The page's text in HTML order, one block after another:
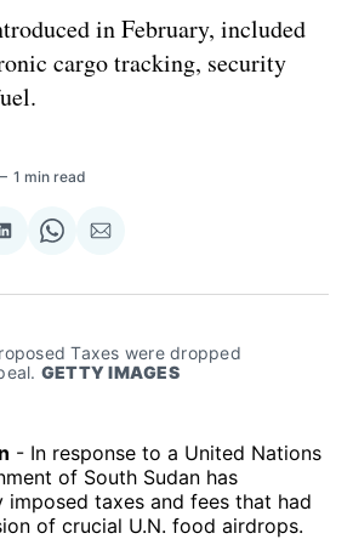
in February, included
cargo tracking, security
1 min read
Share
LinkedIn
Share
WhatsApp
Share
Email
Taxes were dropped
GETTY IMAGES
- In response to a United Nations
of South Sudan has
imposed taxes and fees that had
of crucial U.N. food airdrops.